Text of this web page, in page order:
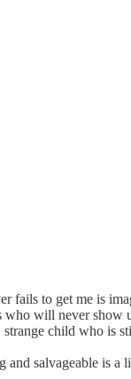
fails to get me is
will never
child who is
and salvageable is